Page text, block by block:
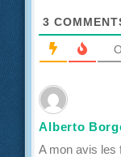
3
Alberto
A mon avis les